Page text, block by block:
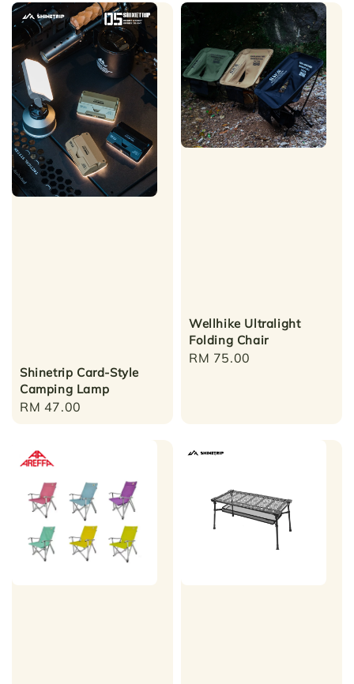
Shinetrip Card-Style
Camping Lamp
Regular
RM 47.00
Wellhike Ultralight
Folding Chair
Regular
RM 75.00